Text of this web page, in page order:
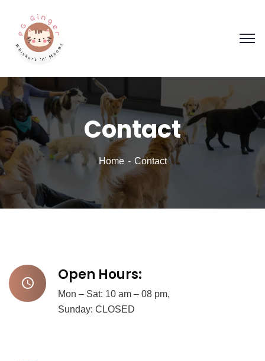
Contact
Home Contact
Open Hours:
Mon – Sat: 10 am – 08 pm,
Sunday: CLOSED